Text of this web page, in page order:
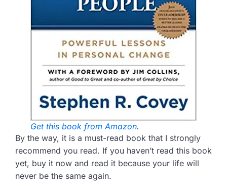
Get this book from Amazon.
By the way, it is a must-read book that I strongly
recommend you read. If you haven’t read this book
yet, buy it now and read it because your life will
never be the same again.